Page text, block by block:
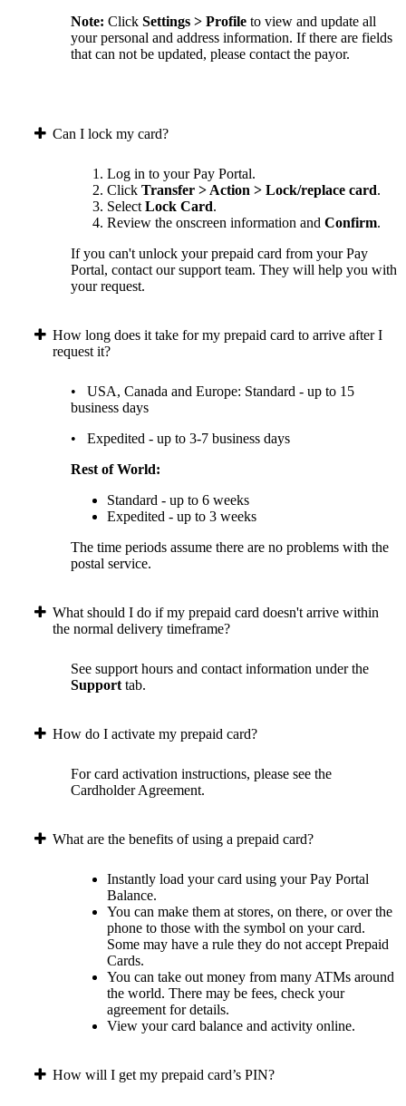
Note: Click Settings > Profile to view and update all
your personal and address information. If there are fields
that can not be updated, please contact the payor.
Can I lock my card?
Log in to your Pay Portal.
Click Transfer > Action > Lock/replace card.
Select Lock Card.
Review the onscreen information and Confirm.
If you can't unlock your prepaid card from your Pay
Portal, contact our support team. They will help you with
your request.
How long does it take for my prepaid card to arrive after I
request it?
• USA, Canada and Europe: Standard - up to 15
business days
• Expedited - up to 3-7 business days
Rest of World:
Standard - up to 6 weeks
Expedited - up to 3 weeks
The time periods assume there are no problems with the
postal service.
What should I do if my prepaid card doesn't arrive within
the normal delivery timeframe?
See support hours and contact information under the
Support tab.
How do I activate my prepaid card?
For card activation instructions, please see the
Cardholder Agreement.
What are the benefits of using a prepaid card?
Instantly load your card using your Pay Portal
Balance.
You can make them at stores, on there, or over the
phone to those with the symbol on your card.
Some may have a rule they do not accept Prepaid
Cards.
You can take out money from many ATMs around
the world. There may be fees, check your
agreement for details.
View your card balance and activity online.
How will I get my prepaid card’s PIN?